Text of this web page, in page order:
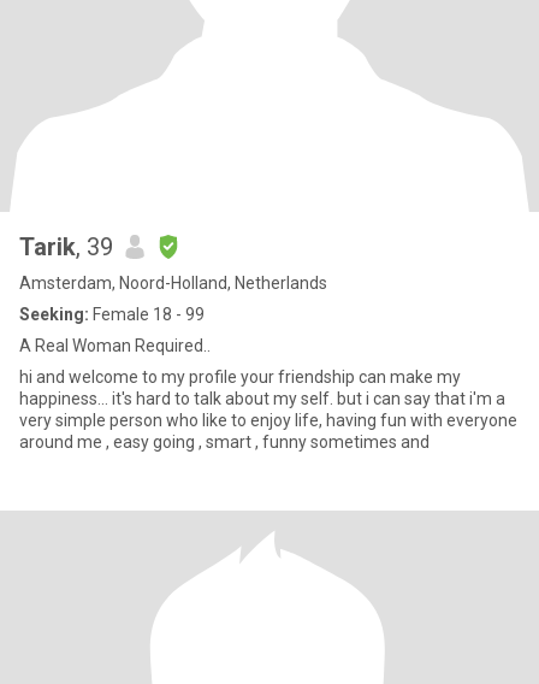
Tarik, 39
Amsterdam, Noord-Holland, Netherlands
Seeking: Female 18 - 99
A Real Woman Required..
hi and welcome to my profile your friendship can make my
happiness... it's hard to talk about my self. but i can say that i'm a
very simple person who like to enjoy life, having fun with everyone
around me , easy going , smart , funny sometimes and